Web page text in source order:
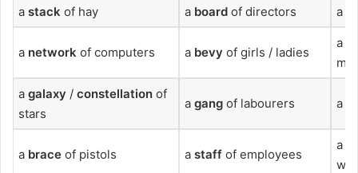
a stack of hay a board of directors a
a network of computers a bevy of girls / ladies
a
a galaxy / constellation of
stars
a gang of labourers a
a brace of pistols a staff of employees
a